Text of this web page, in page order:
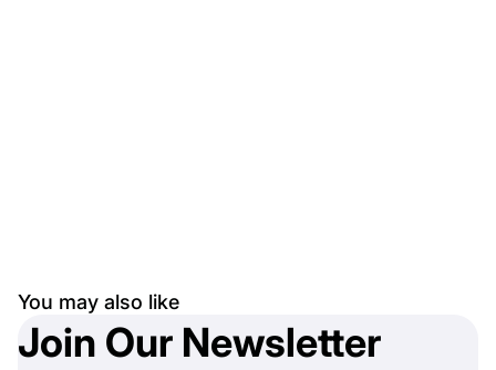
You may also like
Join Our Newsletter